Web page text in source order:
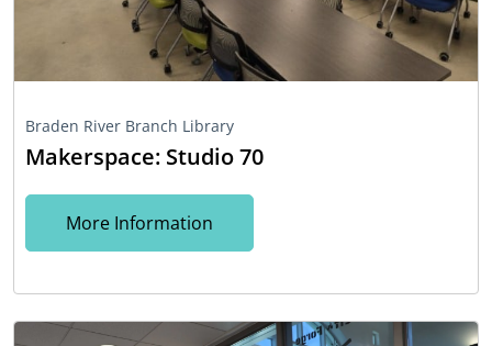
Braden River Branch Library
Makerspace: Studio 70
More Information